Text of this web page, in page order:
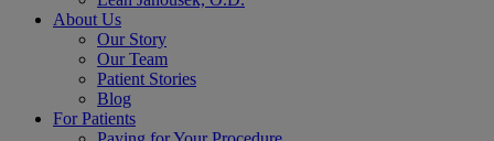
About Us
Our Story
Our Team
Patient Stories
Blog
For Patients